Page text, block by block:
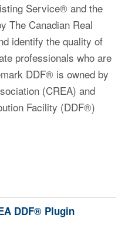
Service® and the
The Canadian Real
identify the quality of
professionals who are
DDF® is owned by
(CREA) and
Facility (DDF®)
DDF® Plugin